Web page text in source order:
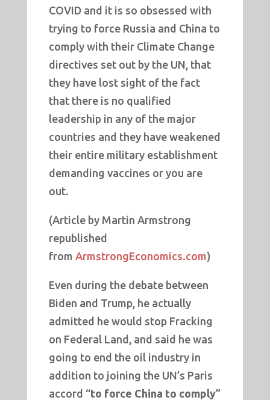
COVID and it is so obsessed with
trying to force Russia and China to
comply with their Climate Change
directives set out by the UN, that
they have lost sight of the fact
that there is no qualified
leadership in any of the major
countries and they have weakened
their entire military establishment
demanding vaccines or you are
out.
(Article by Martin Armstrong
republished
from ArmstrongEconomics.com)
Even during the debate between
Biden and Trump, he actually
admitted he would stop Fracking
on Federal Land, and said he was
going to end the oil industry in
addition to joining the UN’s Paris
accord “to force China to comply”